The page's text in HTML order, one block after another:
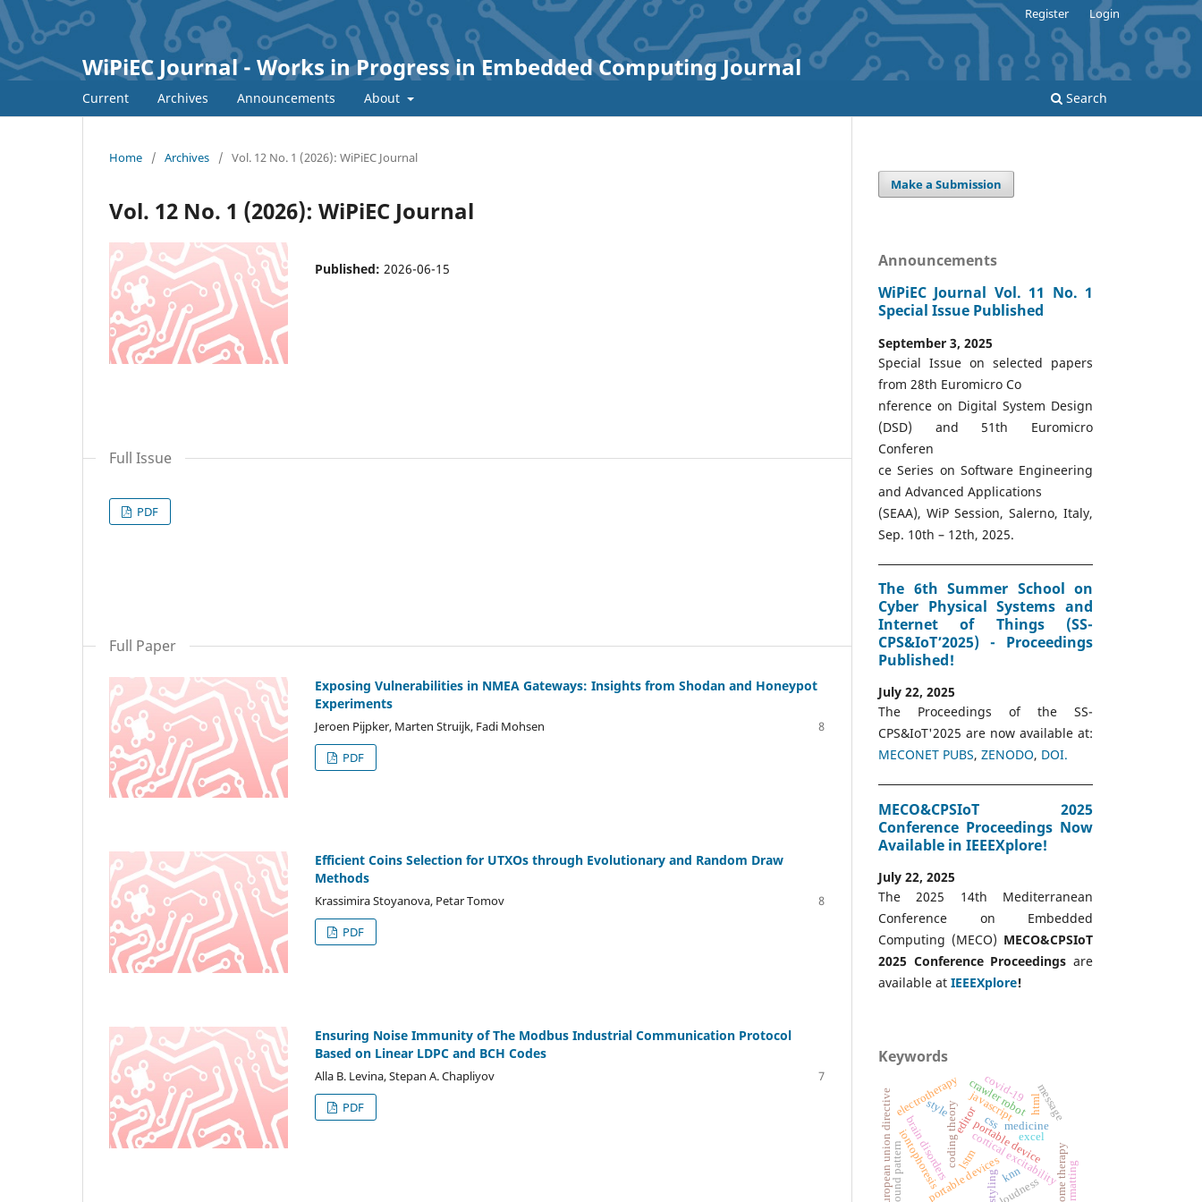
WiPiEC Journal - Works in Progress in Embedded Computing Journal
Current Archives Announcements About Search
Register Login
Home / Archives / Vol. 12 No. 1 (2026): WiPiEC Journal
Vol. 12 No. 1 (2026): WiPiEC Journal
Published: 2026-06-15
Full Issue
PDF
Full Paper
Exposing Vulnerabilities in NMEA Gateways: Insights from Shodan and Honeypot
Experiments
Jeroen Pijpker, Marten Struijk, Fadi Mohsen
8
PDF
Efficient Coins Selection for UTXOs through Evolutionary and Random Draw
Methods
Krassimira Stoyanova, Petar Tomov
8
PDF
Ensuring Noise Immunity of The Modbus Industrial Communication Protocol
Based on Linear LDPC and BCH Codes
Alla B. Levina, Stepan A. Chapliyov
7
PDF
Make a Submission
Announcements
WiPiEC Journal Vol. 11 No. 1
Special Issue Published
September 3, 2025
Special Issue on selected papers
from 28th Euromicro Co
nference on Digital System Design
(DSD) and 51th Euromicro
Conferen
ce Series on Software Engineering
and Advanced Applications
(SEAA), WiP Session, Salerno, Italy,
Sep. 10th – 12th, 2025.
The 6th Summer School on
Cyber Physical Systems and
Internet of Things (SS-
CPS&IoT’2025) - Proceedings
Published!
July 22, 2025
The Proceedings of the SS-
CPS&IoT'2025 are now available at:
MECONET PUBS, ZENODO, DOI.
MECO&CPSIoT 2025
Conference Proceedings Now
Available in IEEEXplore!
July 22, 2025
The 2025 14th Mediterranean
Conference on Embedded
Computing (MECO) MECO&CPSIoT
2025 Conference Proceedings are
available at IEEEXplore!
Keywords
coding theory cortical excitability
medicine
portable devices
iontophoresis portable device
home therapy
brain disorders
javascript
electrotherapy crawler robot
styling
style
formatting
htmlmessage
editor
loudness
sound pattern
covid-19
excel
lstm
knn
european union directive css